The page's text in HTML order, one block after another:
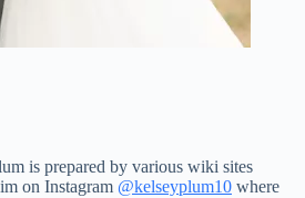
is prepared by various wiki sites
on Instagram @kelseyplum10 where